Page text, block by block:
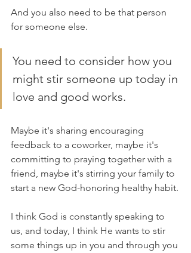
And you also need to be that person
for someone else.
You need to consider how you
might stir someone up today in
love and good works.
Maybe it's sharing encouraging
feedback to a coworker, maybe it's
committing to praying together with a
friend, maybe it's stirring your family to
start a new God-honoring healthy habit.
I think God is constantly speaking to
us, and today, I think He wants to stir
some things up in you and through you